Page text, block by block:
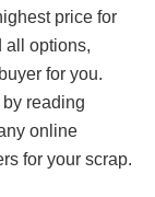
price for
all options,
for you.
reading
online
for your scrap.